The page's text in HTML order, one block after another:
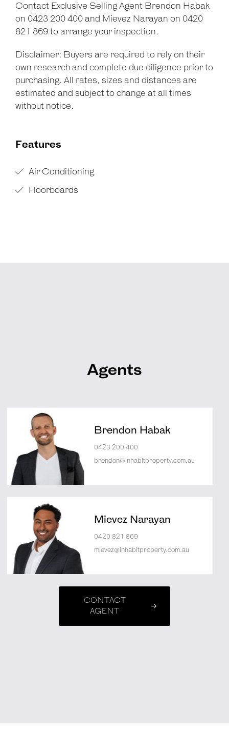
Contact Exclusive Selling Agent Brendon Habak
on 0423 200 400 and Mievez Narayan on 0420
821 869 to arrange your inspection.
Disclaimer: Buyers are required to rely on their
own research and complete due diligence prior to
purchasing. All rates, sizes and distances are
estimated and subject to change at all times
without notice.
Features
Air Conditioning
Floorboards
Agents
Brendon Habak
0423 200 400
brendon@inhabitproperty.com.au
Mievez Narayan
0420 821 869
mievez@inhabitproperty.com.au
CONTACT
AGENT